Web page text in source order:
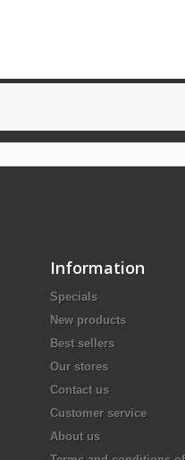
Information
Specials
New products
Best sellers
Our stores
Contact us
Customer service
About us